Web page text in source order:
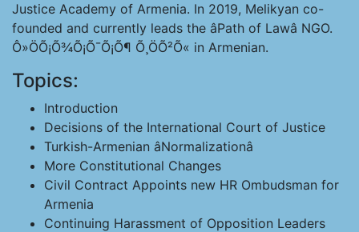
Justice Academy of Armenia. In 2019, Melikyan co-
founded and currently leads the âPath of Lawâ NGO.
Ô»ÖÕ¡Õ¾Õ¡Õ¯Õ¡Õ¶ Õ¸ÖÕ²Õ« in Armenian.
Topics:
Introduction
Decisions of the International Court of Justice
Turkish-Armenian âNormalizationâ
More Constitutional Changes
Civil Contract Appoints new HR Ombudsman for
Armenia
Continuing Harassment of Opposition Leaders